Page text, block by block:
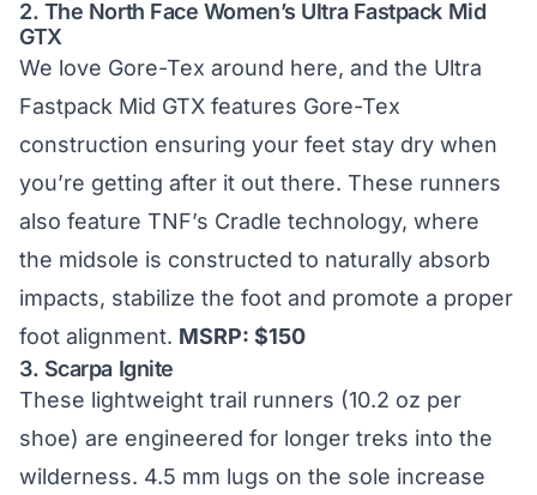
2. The North Face Women’s Ultra Fastpack Mid
GTX
We love Gore-Tex around here, and the Ultra
Fastpack Mid GTX features Gore-Tex
construction ensuring your feet stay dry when
you’re getting after it out there. These runners
also feature TNF’s Cradle technology, where
the midsole is constructed to naturally absorb
impacts, stabilize the foot and promote a proper
foot alignment. MSRP: $150
3. Scarpa Ignite
These lightweight trail runners (10.2 oz per
shoe) are engineered for longer treks into the
wilderness. 4.5 mm lugs on the sole increase